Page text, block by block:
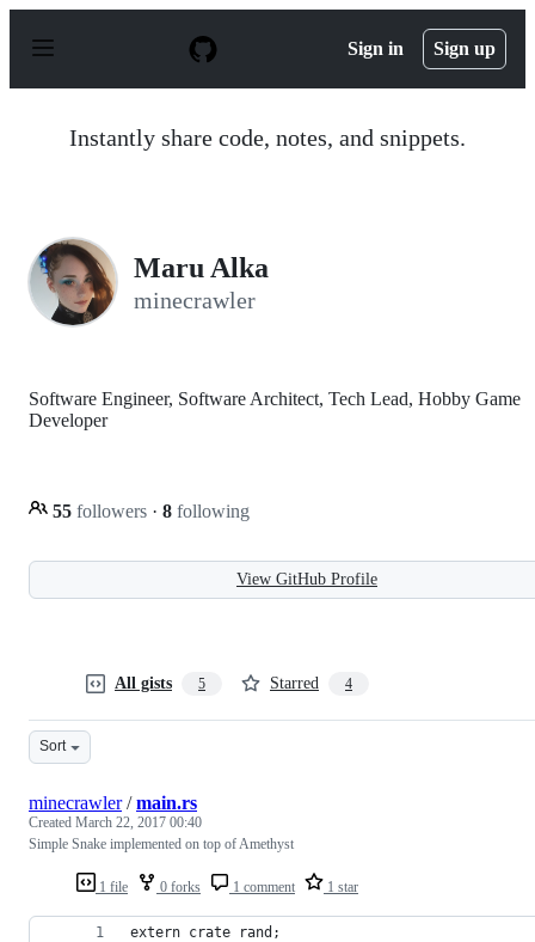
p
Sign in Sign up
Instantly share code, notes, and snippets.
Maru Alka
minecrawler
Software Engineer, Software Architect, Tech Lead, Hobby Game
Developer
55 followers · 8 following
View GitHub Profile
All gists 5 Starred 4
Sort
1 file 0 forks 1 comment 1 star
minecrawler/main.rs
Created March 22, 2017 00:40
Simple Snake implemented on top of Amethyst
extern crate rand;